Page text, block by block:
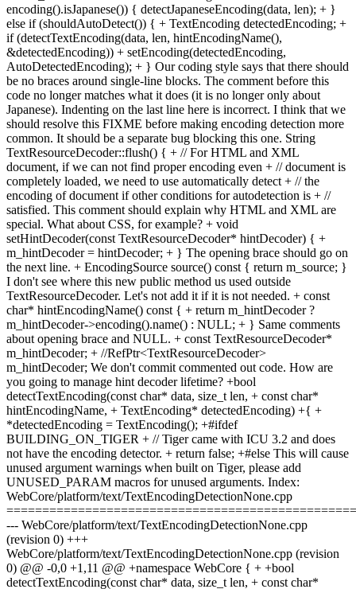
encoding().isJapanese()) { detectJapaneseEncoding(data, len); + }
else if (shouldAutoDetect()) { + TextEncoding detectedEncoding; +
if (detectTextEncoding(data, len, hintEncodingName(),
&detectedEncoding)) + setEncoding(detectedEncoding,
AutoDetectedEncoding); + } Our coding style says that there should
be no braces around single-line blocks. The comment before this
code no longer matches what it does (it is no longer only about
Japanese). Indenting on the last line here is incorrect. I think that we
should resolve this FIXME before making encoding detection more
common. It should be a separate bug blocking this one. String
TextResourceDecoder::flush() { + // For HTML and XML
document, if we can not find proper encoding even + // document is
completely loaded, we need to use automatically detect + // the
encoding of document if other conditions for autodetection is + //
satisfied. This comment should explain why HTML and XML are
special. What about CSS, for example? + void
setHintDecoder(const TextResourceDecoder* hintDecoder) { +
m_hintDecoder = hintDecoder; + } The opening brace should go on
the next line. + EncodingSource source() const { return m_source; }
I don't see where this new public method us used outside
TextResourceDecoder. Let's not add it if it is not needed. + const
char* hintEncodingName() const { + return m_hintDecoder ?
m_hintDecoder->encoding().name() : NULL; + } Same comments
about opening brace and NULL. + const TextResourceDecoder*
m_hintDecoder; + //RefPtr<TextResourceDecoder>
m_hintDecoder; We don't commit commented out code. How are
you going to manage hint decoder lifetime? +bool
detectTextEncoding(const char* data, size_t len, + const char*
hintEncodingName, + TextEncoding* detectedEncoding) +{ +
*detectedEncoding = TextEncoding(); +#ifdef
BUILDING_ON_TIGER + // Tiger came with ICU 3.2 and does
not have the encoding detector. + return false; +#else This will cause
unused argument warnings when built on Tiger, please add
UNUSED_PARAM macros for unused arguments. Index:
WebCore/platform/text/TextEncodingDetectionNone.cpp
--- WebCore/platform/text/TextEncodingDetectionNone.cpp
(revision 0) +++
WebCore/platform/text/TextEncodingDetectionNone.cpp (revision
0) @@ -0,0 +1,11 @@ +namespace WebCore { + +bool
detectTextEncoding(const char* data, size_t len, + const char*